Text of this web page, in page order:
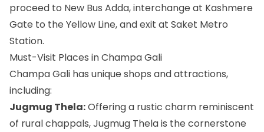
proceed to New Bus Adda, interchange at Kashmere
Gate to the Yellow Line, and exit at Saket Metro
Station.
Must-Visit Places in Champa Gali
Champa Gali has unique shops and attractions,
including:
Jugmug Thela:Offering a rustic charm reminiscent
of rural chappals, Jugmug Thela is the cornerstone